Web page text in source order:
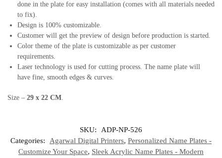
done in the plate for easy installation (comes with all materials needed
to fix).
Design is 100% customizable.
Customer will get the preview of design before production is started.
Color theme of the plate is customizable as per customer
requirements.
Laser technology is used for cutting process. The name plate will
have fine, smooth edges & curves.
Size – 29 x 22 CM
SKU:
ADP-NP-526
Categories:
Agarwal Digital Printers, Personalized Name Plates -
Customize Your Space, Sleek Acrylic Name Plates - Modern